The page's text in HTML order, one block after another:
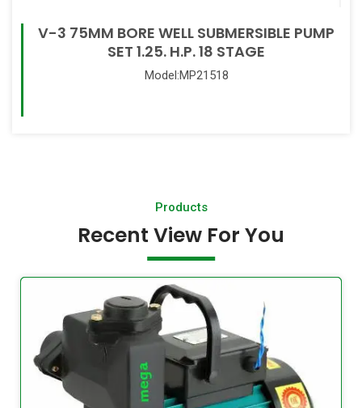
V-3 75MM BORE WELL SUBMERSIBLE PUMP
SET 1.25. H.P. 18 STAGE
Model:MP21518
Products
Recent View For You